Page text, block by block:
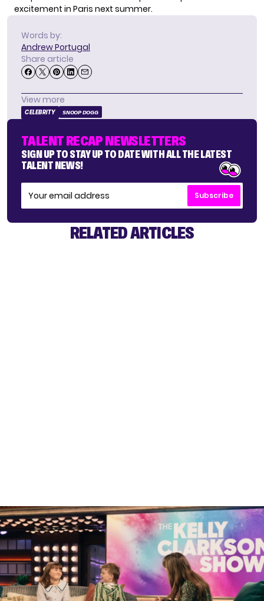
excitement in Paris next summer.
Words by:
Andrew Portugal
Share article
View more
CELEBRITY SNOOP DOGG
TALENT RECAP NEWSLETTERS
SIGN UP TO STAY UP TO DATE WITH ALL THE LATEST
TALENT NEWS!
Subscribe
RELATED ARTICLES